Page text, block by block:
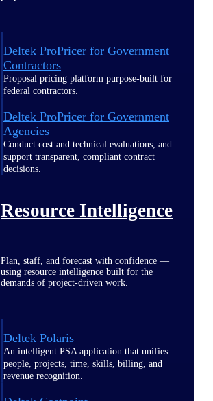
Deltek ProPricer for Government
Contractors
Proposal pricing platform purpose-built for
federal contractors.
Deltek ProPricer for Government
Agencies
Conduct cost and technical evaluations, and
support transparent, compliant contract
decisions.
Resource Intelligence
Plan, staff, and forecast with confidence —
using resource intelligence built for the
demands of project-driven work.
Deltek Polaris
An intelligent PSA application that unifies
people, projects, time, skills, billing, and
revenue recognition.